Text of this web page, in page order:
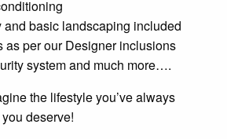
basic landscaping included
as per ourDesignerinclusions
system and much more….
the lifestyle you’ve always
deserve!